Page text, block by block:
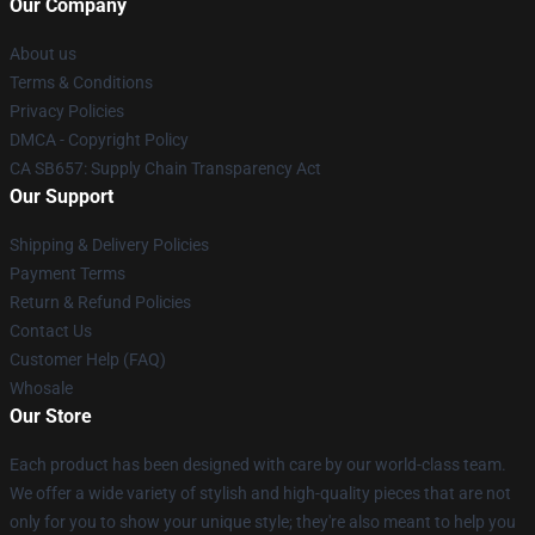
Our Company
About us
Terms & Conditions
Privacy Policies
DMCA - Copyright Policy
CA SB657: Supply Chain Transparency Act
Our Support
Shipping & Delivery Policies
Payment Terms
Return & Refund Policies
Contact Us
Customer Help (FAQ)
Whosale
Our Store
Each product has been designed with care by our world-class team.
We offer a wide variety of stylish and high-quality pieces that are not
only for you to show your unique style; they're also meant to help you